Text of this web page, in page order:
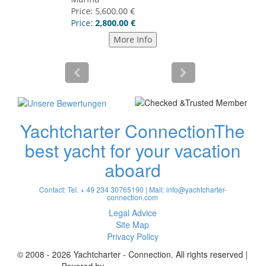
Yachtcharter ConnectionThe
best yacht for your vacation
aboard
Contact: Tel. + 49 234 30765190 | Mail:info@yachtcharter-
connection.com
Legal Advice
Site Map
Privacy Policy
© 2008 - 2026 Yachtcharter - Connection. All rights reserved |